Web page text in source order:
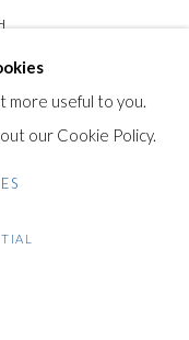
more useful to you.
our Cookie Policy.
of authenticity from
2025 and is